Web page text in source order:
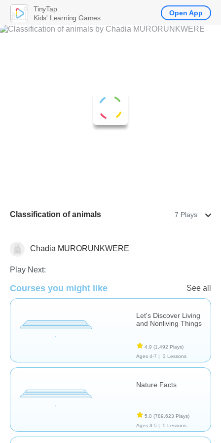
Classification of animals 7 Plays
Science & Nature
Chadia MURORUNKWERE
Play Next:
Courses you might like See all
Let's Discover Living
and Nonliving Things
4.9 (1,492 Plays)
Ages 4-7 |
3 Lessons
Nature Facts
5.0 (789,623 Plays)
Ages 3-5 |
5 Lessons
TinyTap
Kids' Learning Games
Open App